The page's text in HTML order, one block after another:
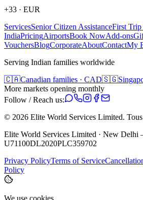
+33 · EUR
ServicesSenior Citizen AssistanceFirst Trip
IndiaPricingAirportsBook NowAdd-ons
VouchersBlogCorporateAboutContactMy
Serving Indian families worldwide
🇨🇦Canadian families · CAD🇸🇬
More markets opening monthly
Follow / Reach us:
© 2026 Elite World Services Limited.
Elite World Services Limited · New Delhi
U71100DL2020PLC359702
Privacy PolicyTerms of Service
Policy